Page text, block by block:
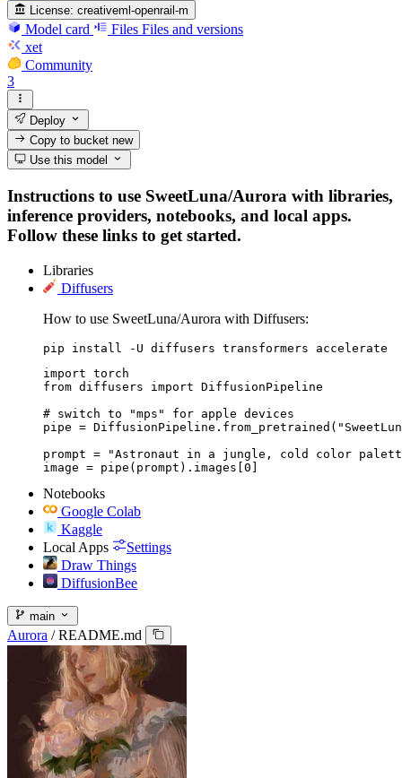
License: creativeml-openrail-m
Model card Files Files and versions
xet
Community
3
Deploy
Copy to bucketnew
Use this model
Instructions to use SweetLuna/Aurora with libraries,
inference providers, notebooks, and local apps.
Follow these links to get started.
Libraries
Diffusers
How to use SweetLuna/Aurora with Diffusers:
pip install -U diffusers transformers accelerate
import torch
from diffusers import DiffusionPipeline
# switch to "mps" for apple devices
pipe =
prompt = "Astronaut in a jungle, cold color
image = pipe(prompt).images[0]
Notebooks
Google Colab
Kaggle
Local Apps
Settings
Draw Things
DiffusionBee
main
Aurora / README.md